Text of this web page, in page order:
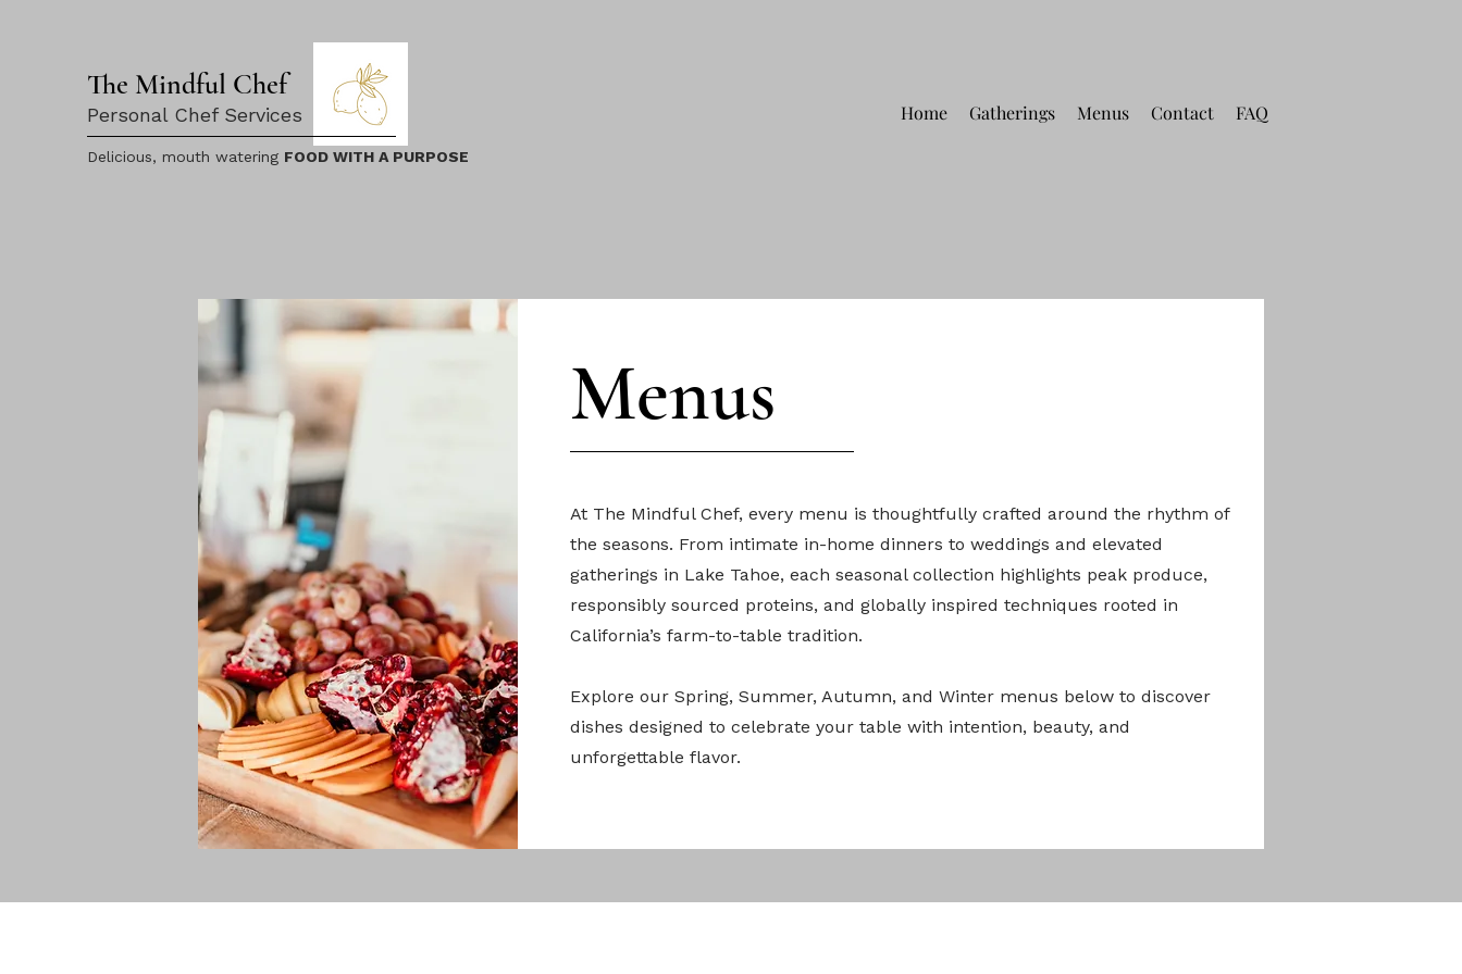
The Mindful Chef
Personal Chef Services
Delicious, mouth watering FOOD WITH A PURPOSE
Home Gatherings Menus Contact FAQ
Menus
At The Mindful Chef, every menu is thoughtfully crafted around the rhythm of
the seasons. From intimate in-home dinners to weddings and elevated
gatherings in Lake Tahoe, each seasonal collection highlights peak produce,
responsibly sourced proteins, and globally inspired techniques rooted in
California’s farm-to-table tradition.
Explore our Spring, Summer, Autumn, and Winter menus below to discover
dishes designed to celebrate your table with intention, beauty, and
unforgettable flavor.